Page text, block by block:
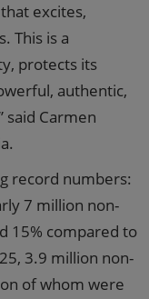
excites,
This is a
protects its
authentic,
said Carmen
record numbers:
7 million non-
15% compared to
3.9 million non-
of whom were